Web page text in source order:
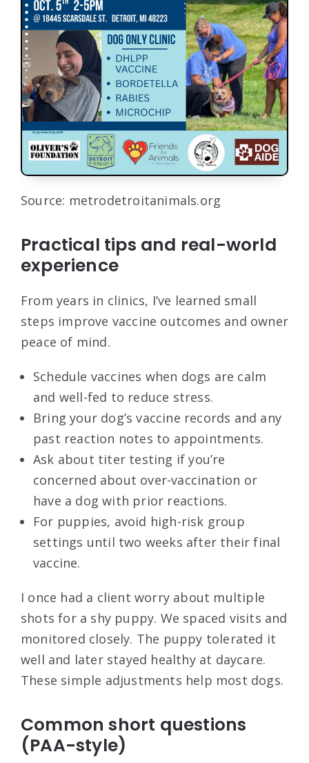
Source: metrodetroitanimals.org
Practical tips and real-world
experience
From years in clinics, I’ve learned small
steps improve vaccine outcomes and owner
peace of mind.
Schedule vaccines when dogs are calm
and well-fed to reduce stress.
Bring your dog’s vaccine records and any
past reaction notes to appointments.
Ask about titer testing if you’re
concerned about over-vaccination or
have a dog with prior reactions.
For puppies, avoid high-risk group
settings until two weeks after their final
vaccine.
I once had a client worry about multiple
shots for a shy puppy. We spaced visits and
monitored closely. The puppy tolerated it
well and later stayed healthy at daycare.
These simple adjustments help most dogs.
Common short questions
(PAA-style)